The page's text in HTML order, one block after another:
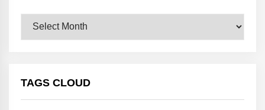
Archives
TAGS CLOUD